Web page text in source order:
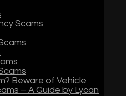
Scams
Beware of Vehicle
– A Guide by Lycan